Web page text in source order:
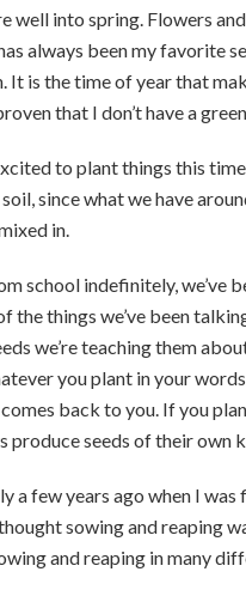
well into spring. Flowers
always been my favorite
is the time of year that
that I don’t have a
to plant things this
since what we have
in.
school indefinitely, we’ve
the things we’ve been
we’re teaching them
you plant in your
comes back to you. If you
produce seeds of their
a few years ago when I
sowing and reaping
and reaping in many